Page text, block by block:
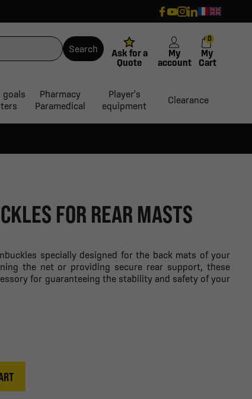
Search
Ask for a
Quote
My
account
My
Cart
0
goals
Pharmacy
Paramedical
Player's
equipment
Clearance
FOR REAR MASTS
specially designed for the back mats of your
the net or providing secure rear support, these
for guaranteeing the stability and safety of your